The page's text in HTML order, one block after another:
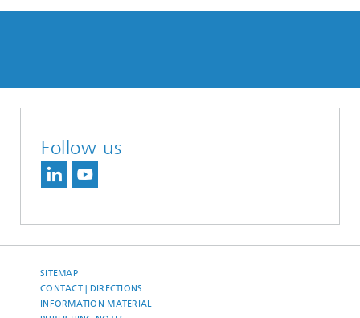
Follow us
SITEMAP
CONTACT | DIRECTIONS
INFORMATION MATERIAL